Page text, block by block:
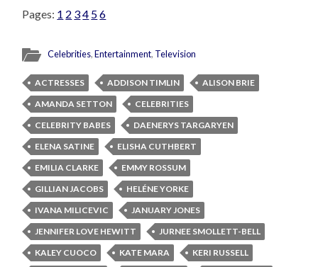
Pages: 1 2 34 56
Celebrities,Entertainment, Television
ACTRESSES ADDISON TIMLIN
ALISON BRIE
AMANDA SETTON
CELEBRITIES
CELEBRITY BABES
DAENERYS TARGARYEN
ELENA SATINE
ELISHA CUTHBERT
EMILIA CLARKE
EMMY ROSSUM
GILLIAN JACOBS
HELÉNE YORKE
IVANA MILICEVIC
JANUARY JONES
JENNIFER LOVE HEWITT
JURNEE SMOLLETT-BELL
KALEY CUOCO
KATE MARA
KERI RUSSELL